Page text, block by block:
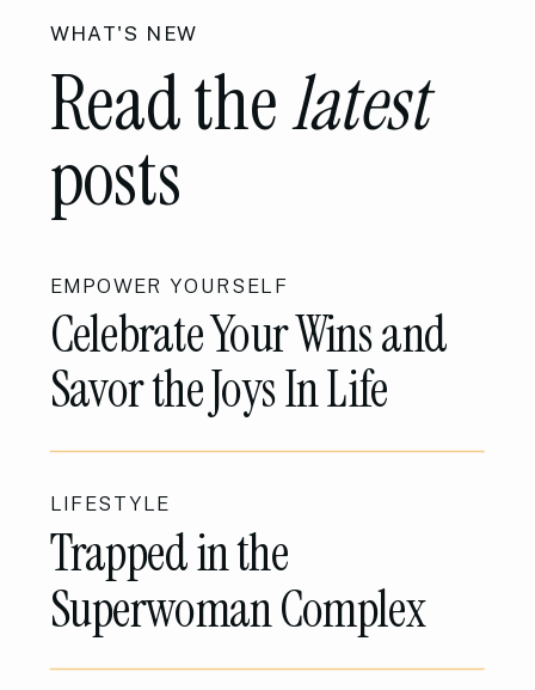
Celebrate Your Wins and
Savor the Joys In Life
EMPOWER YOURSELF
Trapped in the
Superwoman Complex
LIFESTYLE
Read thelatest
posts
WHAT'S NEW